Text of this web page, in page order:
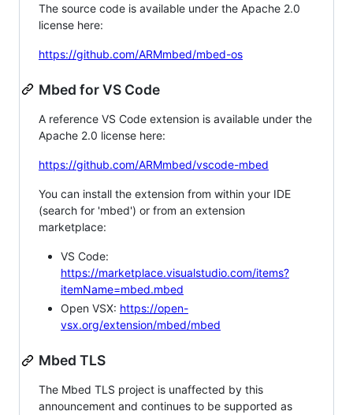
The source code is available under the Apache 2.0
license here:
https://github.com/ARMmbed/mbed-os
Mbed for VS Code
A reference VS Code extension is available under the
Apache 2.0 license here:
https://github.com/ARMmbed/vscode-mbed
You can install the extension from within your IDE
(search for 'mbed') or from an extension
marketplace:
VS Code:
https://marketplace.visualstudio.com/items?
itemName=mbed.mbed
Open VSX: https://open-
vsx.org/extension/mbed/mbed
Mbed TLS
The Mbed TLS project is unaffected by this
announcement and continues to be supported as